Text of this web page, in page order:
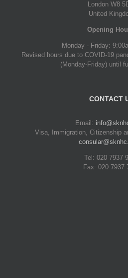
London W8
United
Opening
Monday - Friday:
Revised hours due to COVID-19
(Monday-Friday) until
CONTACT
Email:
Visa, Immigration, Citizenship
Tel: 020 7937
Fax: 020 7937